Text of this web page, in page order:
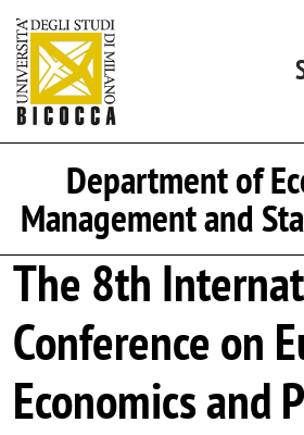
Department of
Management and
The 8th
Conference on
Economics and